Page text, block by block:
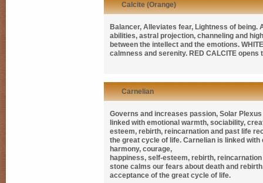
Calcite (Orange)
Balancer, Alleviates fear, Lightness of being.
abilities, astral projection, channeling and
between the intellect and the emotions.
calmness and serenity. RED CALCITE opens
Carnelian
Governs and increases passion, Solar
linked with emotional warmth, sociability,
esteem, rebirth, reincarnation and past life
the great cycle of life. Carnelian is linked
harmony, courage,
happiness, self-esteem, rebirth,
stone calms our fears about death and
acceptance of the great cycle of life.